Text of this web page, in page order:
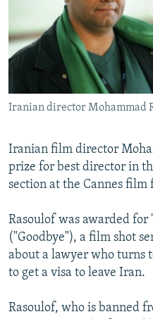
RFE/RL INVESTIGATES
SCHEMES
NEWSLETTERS
WIDER EUROPE BY RIKARD
THE RUNDOWN
PODCASTS
SHARE TIPS SECURELY
BYPASS BLOCKING
ABOUT RFE/RL
CONTACT US
Subscribe
FOLLOW US
All RFE/RL sites
Iranian director Mohammad
Iranian film director
prize for best director in
section at the Cannes film
Rasoulof was awarded for
("Goodbye"), a film shot
about a lawyer who turns
to get a visa to leave Iran.
Rasoulof, who is banned